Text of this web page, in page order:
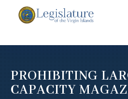
PROHIBITING
CAPACITY